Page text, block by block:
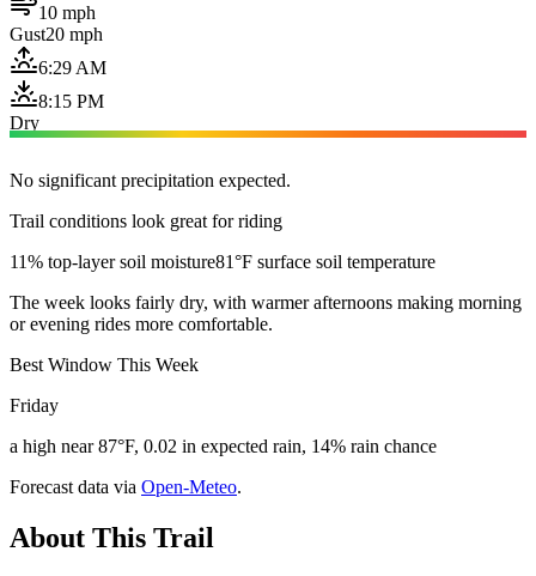
10 mph
Gust20 mph
6:29 AM
8:15 PM
Dry
No significant precipitation expected.
Trail conditions look great for riding
11% top-layer soil moisture81°F surface soil temperature
The week looks fairly dry, with warmer afternoons making morning
or evening rides more comfortable.
Best Window This Week
Friday
a high near 87°F, 0.02 in expected rain, 14% rain chance
Forecast data via Open-Meteo.
About This Trail